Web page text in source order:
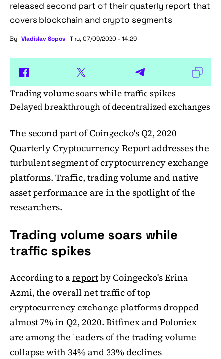
released second part of their quaterly report that
covers blockchain and crypto segments
By Vladislav Sopov Thu, 07/09/2020 - 14:29
Trading volume soars while traffic spikes
Delayed breakthrough of decentralized exchanges
The second part of Coingecko's Q2, 2020
Quarterly Cryptocurrency Report addresses the
turbulent segment of cryptocurrency exchange
platforms. Traffic, trading volume and native
asset performance are in the spotlight of the
researchers.
Trading volume soars while
traffic spikes
According to areportby Coingecko's Erina
Azmi, the overall net traffic of top
cryptocurrency exchange platforms dropped
almost 7% in Q2, 2020. Bitfinex and Poloniex
are among the leaders of the trading volume
collapse with 34% and 33% declines